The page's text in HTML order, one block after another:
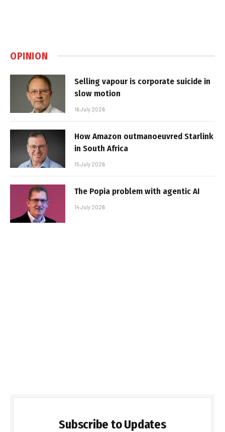
OPINION
Selling vapour is corporate suicide in
slow motion
16 July 2026
How Amazon outmanoeuvred Starlink
in South Africa
15 July 2026
The Popia problem with agentic AI
14 July 2026
Subscribe to Updates